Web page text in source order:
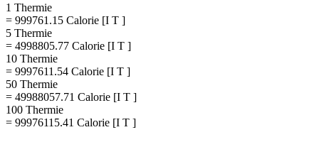
1 Thermie
= 999761.15 Calorie [I T ]
5 Thermie
= 4998805.77 Calorie [I T ]
10 Thermie
= 9997611.54 Calorie [I T ]
50 Thermie
= 49988057.71 Calorie [I T ]
100 Thermie
= 99976115.41 Calorie [I T ]